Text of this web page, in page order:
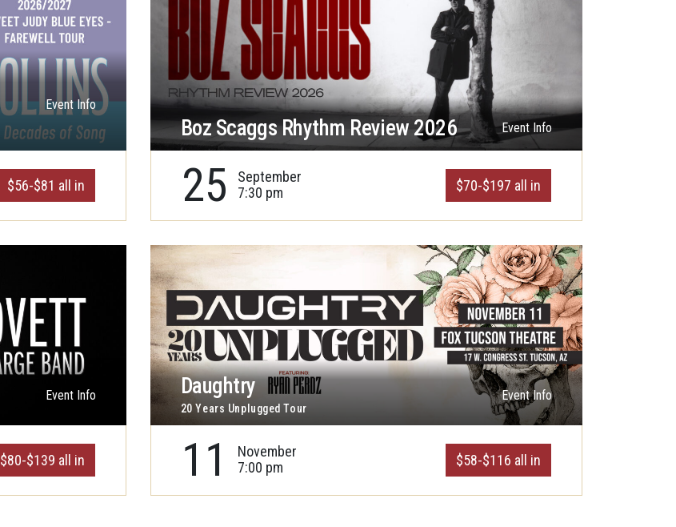
Event Info
$56-$81 all in
Boz Scaggs Rhythm Review 2026 Event Info
25
September
7:30 pm
$70-$197 all in
Event Info
$80-$139 all in
Daughtry
20 Years Unplugged Tour
Event Info
11
November
7:00 pm
$58-$116 all in